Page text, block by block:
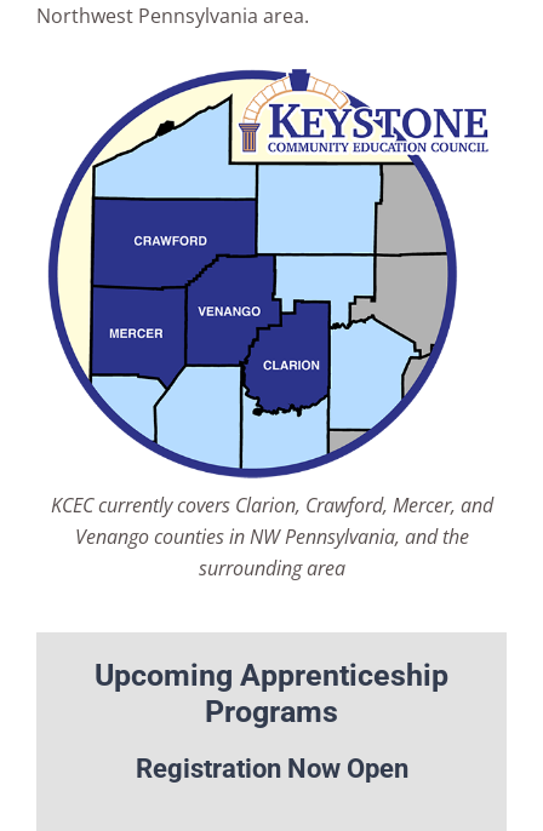
Northwest Pennsylvania area.
KCEC currently covers Clarion, Crawford, Mercer, and
Venango counties in NW Pennsylvania, and the
surrounding area
Upcoming Apprenticeship
Programs
Registration Now Open